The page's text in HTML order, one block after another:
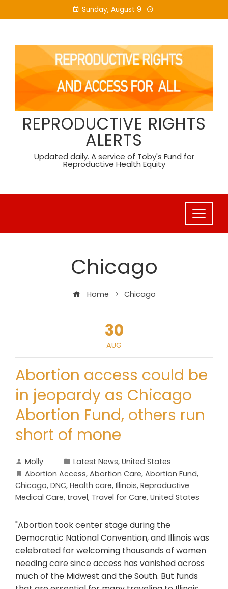
to
Sunday, August 9
REPRODUCTIVE RIGHTS
ALERTS
Updated daily. A service of Toby's Fund for
Reproductive Health Equity
Chicago
Home Chicago
30
AUG
Abortion access could be
in jeopardy as Chicago
Abortion Fund, others run
short of mone
Molly Latest News, United States
Abortion Access, Abortion Care, Abortion Fund,
Chicago, DNC, Health care, Illinois, Reproductive
Medical Care, travel, Travel for Care, United States
"Abortion took center stage during the
Democratic National Convention, and Illinois was
celebrated for welcoming thousands of women
needing care since access has vanished across
much of the Midwest and the South. But funds